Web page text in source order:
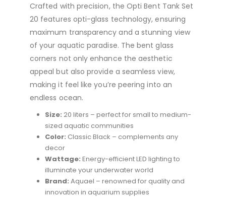
Crafted with precision, the Opti Bent Tank Set
20 features opti-glass technology, ensuring
maximum transparency and a stunning view
of your aquatic paradise. The bent glass
corners not only enhance the aesthetic
appeal but also provide a seamless view,
making it feel like you’re peering into an
endless ocean.
Size: 20 liters – perfect for small to medium-
sized aquatic communities
Color: Classic Black – complements any
decor
Wattage: Energy-efficient LED lighting to
illuminate your underwater world
Brand: Aquael – renowned for quality and
innovation in aquarium supplies